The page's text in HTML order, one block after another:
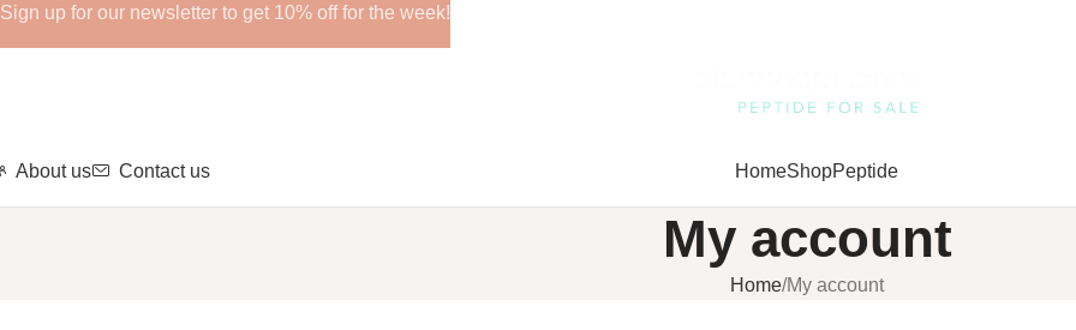
About us Contact us HomeShopPeptide
My account
Home My account
Sign up for our newsletter to get 10% off for the week!